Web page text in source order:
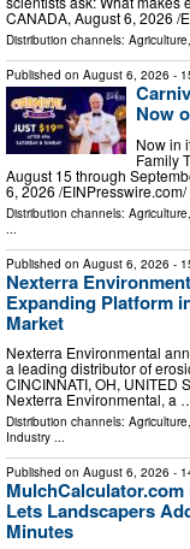
CANADA, August 6, 2026 /⁨
Distribution channels:
Published on August 6, 2026 -
Now
Now in
Family
August 15 through
6, 2026 /⁨
Distribution channels:
Published on August 6, 2026 -
Nexterra
Expanding Platform
Market
Nexterra Environmental
a leading distributor of
CINCINNATI, OH, UNITED
Nexterra Environmental, a
Distribution channels:
Industry ...
Published on August 6, 2026 -
Lets Landscapers
Minutes